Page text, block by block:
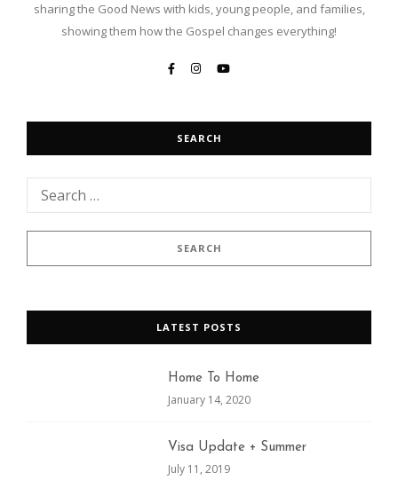
sharing the Good News with kids, young people, and families,
showing them how the Gospel changes everything!
SEARCH
LATEST POSTS
Home To Home
January 14, 2020
Visa Update + Summer
July 11, 2019